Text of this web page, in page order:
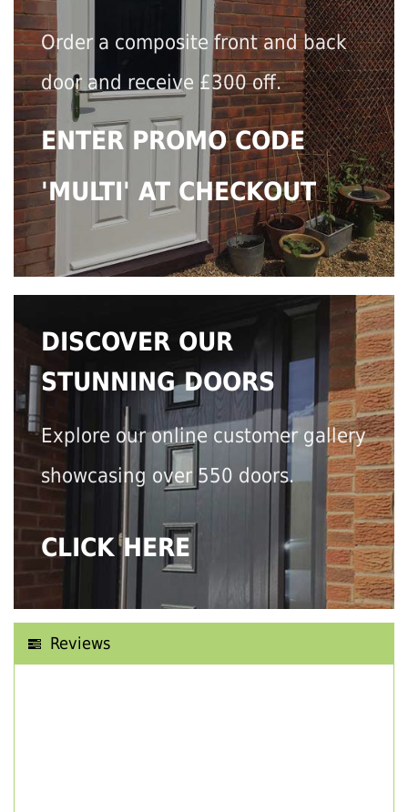
Order a composite front and back
door and receive £300 off.
ENTER PROMO CODE
'MULTI' AT CHECKOUT
DISCOVER OUR
STUNNING DOORS
Explore our online customer gallery
showcasing over 550 doors.
CLICK HERE
Reviews